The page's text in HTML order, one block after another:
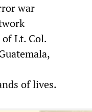
war
Lt. Col.
of lives.